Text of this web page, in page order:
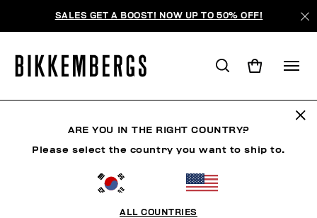
SALES GET A BOOST! NOW UP TO 50% OFF!
ARE YOU IN THE RIGHT COUNTRY?
Please select the country you want to ship to.
ALL COUNTRIES